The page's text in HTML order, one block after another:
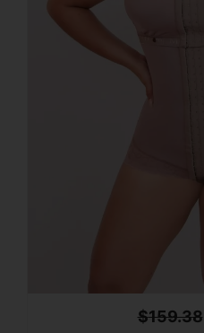
$159.38